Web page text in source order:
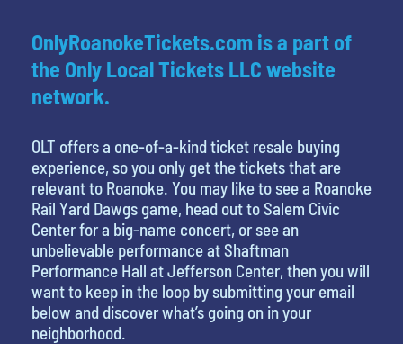
OnlyRoanokeTickets.com is a part of
the Only Local Tickets LLC website
network.
OLT offers a one-of-a-kind ticket resale buying
experience, so you only get the tickets that are
relevant to Roanoke. You may like to see a Roanoke
Rail Yard Dawgs game, head out to Salem Civic
Center for a big-name concert, or see an
unbelievable performance at Shaftman
Performance Hall at Jefferson Center, then you will
want to keep in the loop by submitting your email
below and discover what’s going on in your
neighborhood.